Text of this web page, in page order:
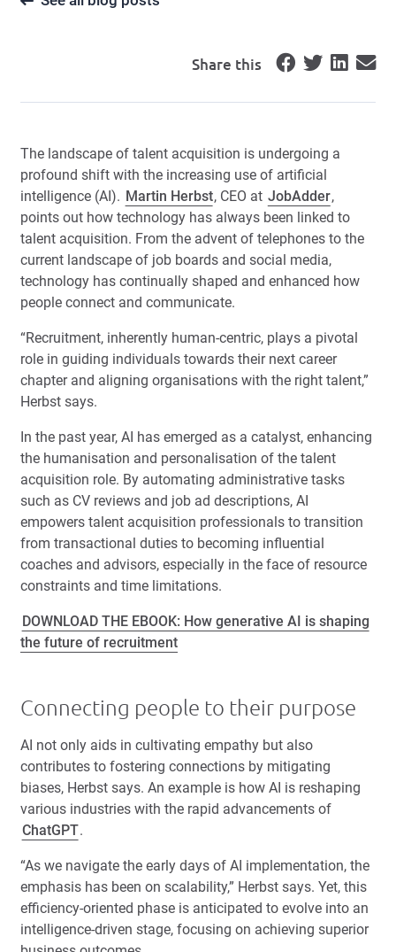
Share this
The landscape of talent acquisition is undergoing a
profound shift with the increasing use of artificial
intelligence (AI). Martin Herbst, CEO at JobAdder,
points out how technology has always been linked to
talent acquisition. From the advent of telephones to the
current landscape of job boards and social media,
technology has continually shaped and enhanced how
people connect and communicate.
“Recruitment, inherently human-centric, plays a pivotal
role in guiding individuals towards their next career
chapter and aligning organisations with the right talent,”
Herbst says.
In the past year, AI has emerged as a catalyst, enhancing
the humanisation and personalisation of the talent
acquisition role. By automating administrative tasks
such as CV reviews and job ad descriptions, AI
empowers talent acquisition professionals to transition
from transactional duties to becoming influential
coaches and advisors, especially in the face of resource
constraints and time limitations.
DOWNLOAD THE EBOOK: How generative AI is shaping
the future of recruitment
Connecting people to their purpose
AI not only aids in cultivating empathy but also
contributes to fostering connections by mitigating
biases, Herbst says. An example is how AI is reshaping
various industries with the rapid advancements of
ChatGPT.
“As we navigate the early days of AI implementation, the
emphasis has been on scalability,” Herbst says. Yet, this
efficiency-oriented phase is anticipated to evolve into an
intelligence-driven stage, focusing on achieving superior